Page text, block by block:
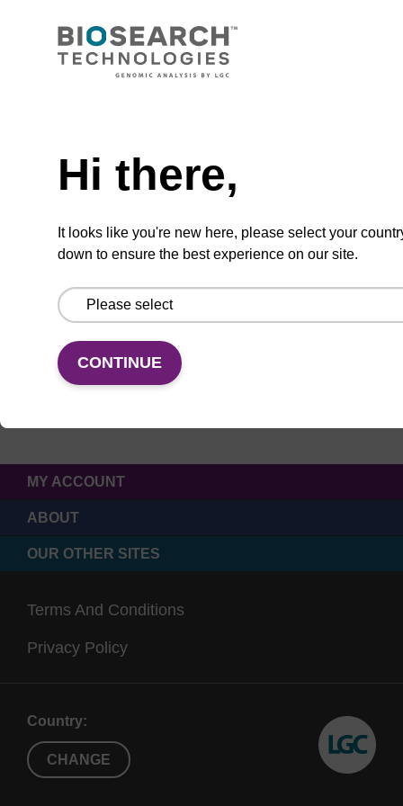
Hi there,
It looks like you're new here, please select your
down to ensure the best experience on our site.
CONTINUE
CONNECT WITH US
MY ACCOUNT
ABOUT
OUR OTHER SITES
Terms And Conditions
Privacy Policy
Country:
CHANGE